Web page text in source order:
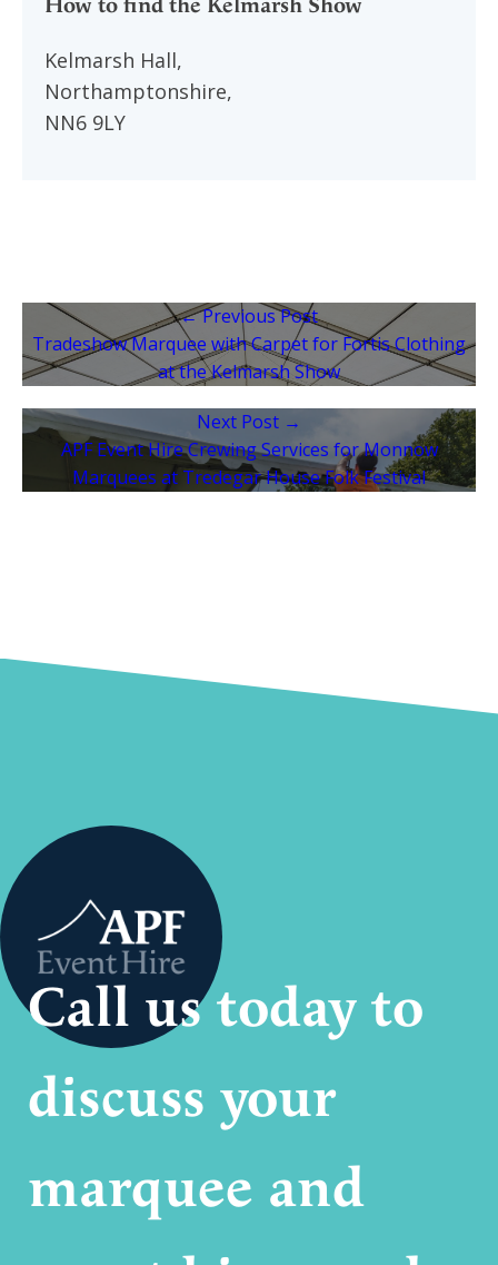
How to find the Kelmarsh Show
Kelmarsh Hall,
Northamptonshire,
NN6 9LY
← Previous Post
Tradeshow Marquee with Carpet for Fortis Clothing
at the Kelmarsh Show
Next Post →
APF Event Hire Crewing Services for Monnow
Marquees at Tredegar House Folk Festival
Call us today to
discuss your
marquee and